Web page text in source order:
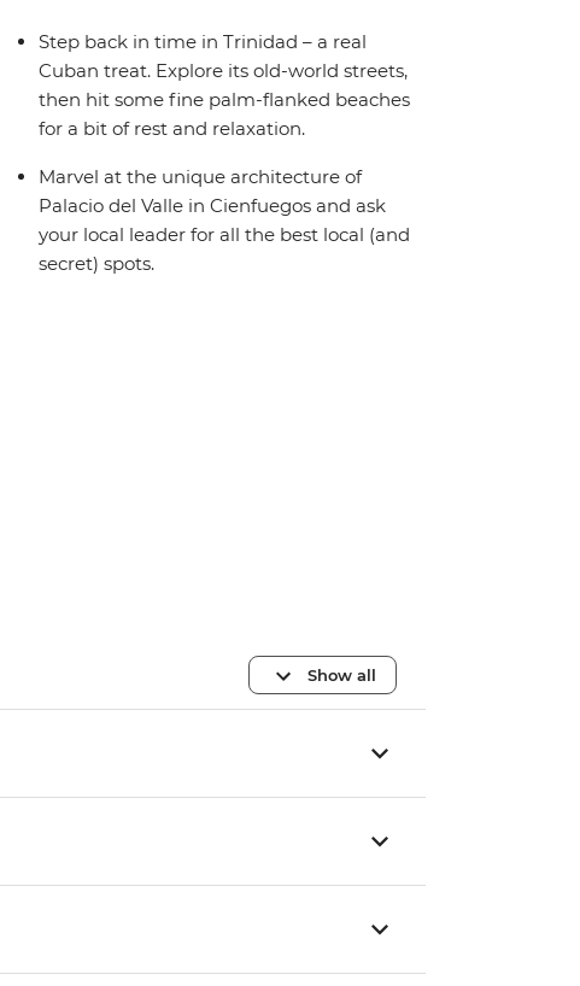
Step back in time in Trinidad – a real
Cuban treat. Explore its old-world streets,
then hit some fine palm-flanked beaches
for a bit of rest and relaxation.
Marvel at the unique architecture of
Palacio del Valle in Cienfuegos and ask
your local leader for all the best local (and
secret) spots.
Show all